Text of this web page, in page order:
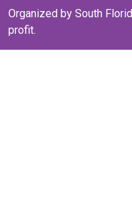
Organized by South
profit.